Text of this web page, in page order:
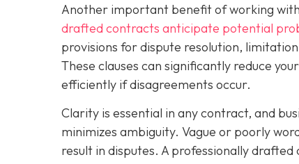
Another important benefit of working with
drafted contracts anticipate potential
provisions for dispute resolution,
These clauses can significantly reduce
efficiently if disagreements occur.
Clarity is essential in any contract, and
minimizes ambiguity. Vague or poorly
result in disputes. A professionally